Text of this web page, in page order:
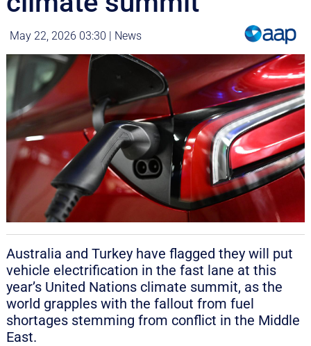
May 22, 2026 03:30 | News
Australia and Turkey have flagged they will put
vehicle electrification in the fast lane at this
year’s United Nations climate summit, as the
world grapples with the fallout from fuel
shortages stemming from conflict in the Middle
East.